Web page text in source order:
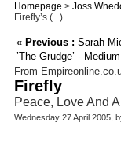
Homepage > Joss
Firefly’s (...)
« Previous : Sarah
’The Grudge’ -
From
Firefly
Peace, Love And
Wednesday 27 April 2005,